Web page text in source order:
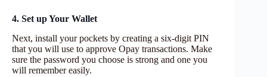
4. Set up Your Wallet
Next, install your pockets by creating a six-digit PIN
that you will use to approve Opay transactions. Make
sure the password you choose is strong and one you
will remember easily.